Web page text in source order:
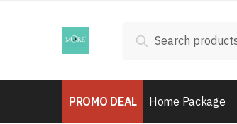
for:
Search
PROMO DEAL Home Package